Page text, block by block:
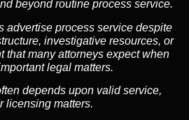
beyond routine process service.
advertise process service despite
investigative resources, or
that many attorneys expect when
legal matters.
depends upon valid service,
licensing matters.